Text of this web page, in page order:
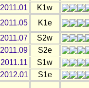
2011.01
K1w
2011.05
K1e
2011.07
S2w
2011.09
S2e
2011.11
S1w
2012.01
S1e